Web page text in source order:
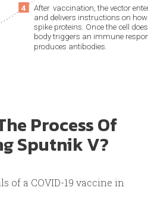
Process Of
Sputnik V?
of a COVID-19 vaccine in